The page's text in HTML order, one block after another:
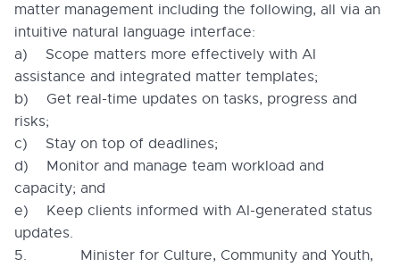
matter management including the following, all via an
intuitive natural language interface:
a) Scope matters more effectively with AI
assistance and integrated matter templates;
b) Get real-time updates on tasks, progress and
risks;
c) Stay on top of deadlines;
d) Monitor and manage team workload and
capacity; and
e) Keep clients informed with AI-generated status
updates.
5. Minister for Culture, Community and Youth,